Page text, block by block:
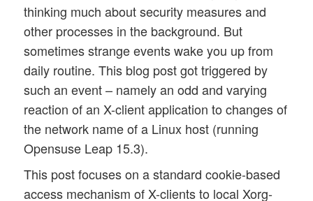
thinking much about security measures and
other processes in the background. But
sometimes strange events wake you up from
daily routine. This blog post got triggered by
such an event – namely an odd and varying
reaction of an X-client application to changes of
the network name of a Linux host (running
Opensuse Leap 15.3).
This post focuses on a standard cookie-based
access mechanism of X-clients to local Xorg-